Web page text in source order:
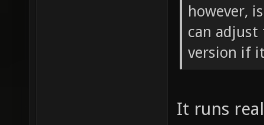
however,
can adjust
version if
It runs